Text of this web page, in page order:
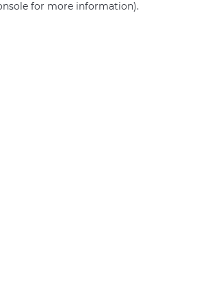
for more information).